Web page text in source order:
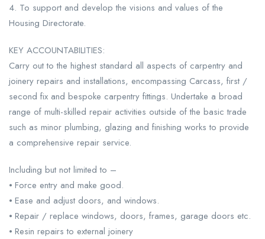
4. To support and develop the visions and values of the
Housing Directorate.
KEY ACCOUNTABILITIES:
Carry out to the highest standard all aspects of carpentry and
joinery repairs and installations, encompassing Carcass, first /
second fix and bespoke carpentry fittings. Undertake a broad
range of multi-skilled repair activities outside of the basic trade
such as minor plumbing, glazing and finishing works to provide
a comprehensive repair service.
Including but not limited to –
⦁ Force entry and make good.
⦁ Ease and adjust doors, and windows.
⦁ Repair / replace windows, doors, frames, garage doors etc.
⦁ Resin repairs to external joinery